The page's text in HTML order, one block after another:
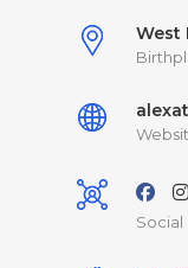
West
Social